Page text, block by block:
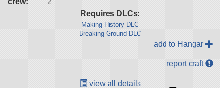
Requires DLCs:
Making History DLC
Breaking Ground DLC
add to Hangar
report craft
view all details